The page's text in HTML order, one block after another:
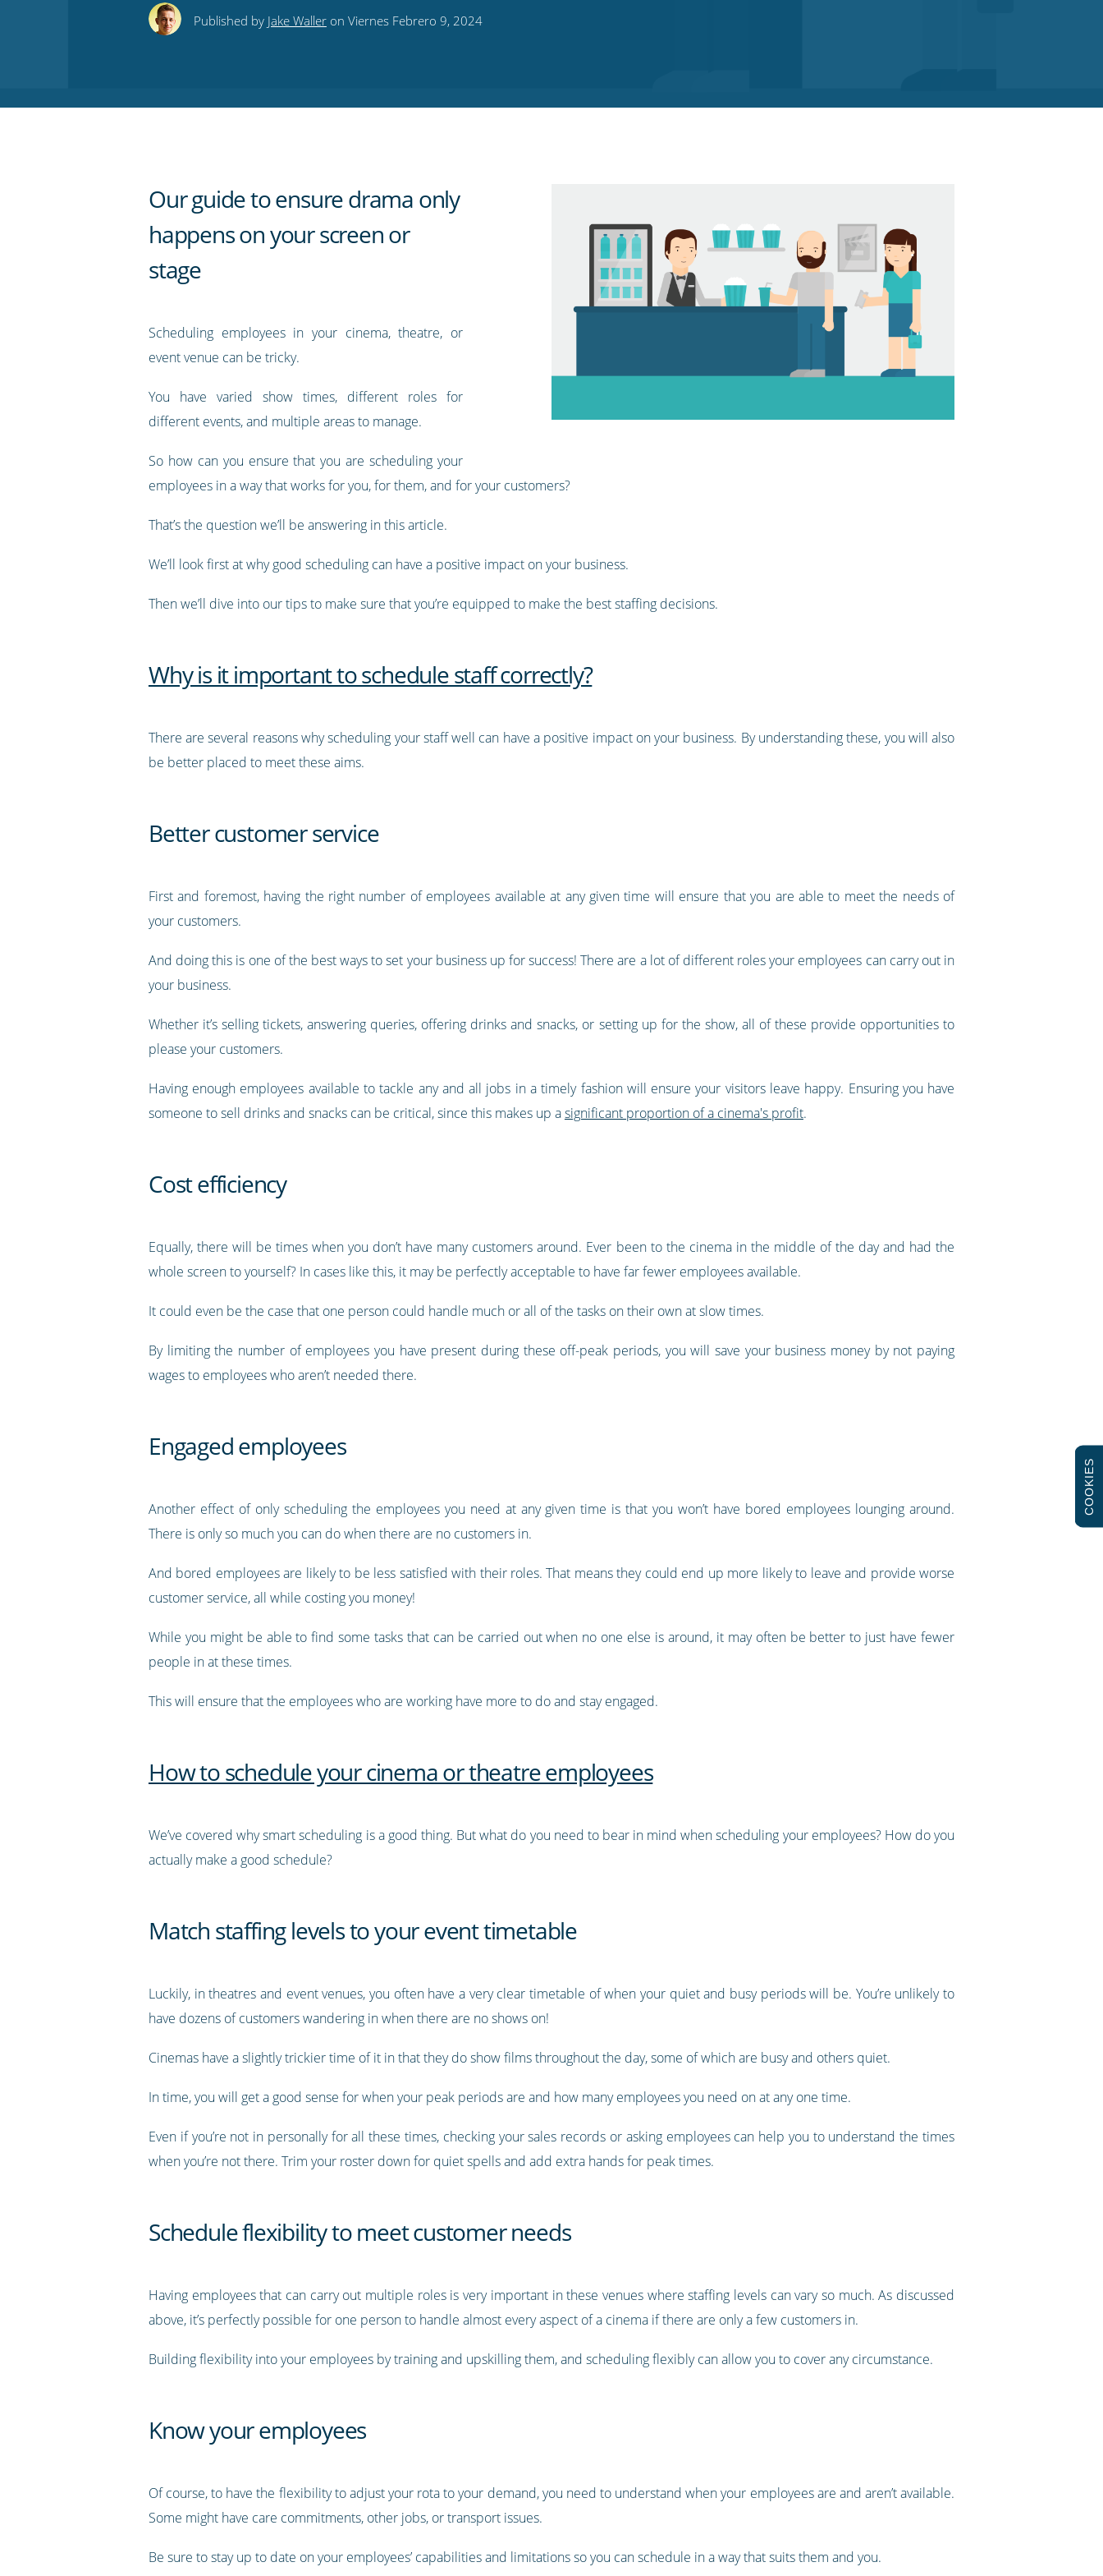
this this
this
this
to
Published by Jake Walleron Viernes Febrero 9, 2024
Our guide to ensure drama only
happens on your screen or
stage
Scheduling employees in your cinema, theatre, or
event venue can be tricky.
You have varied show times, different roles for
different events, and multiple areas to manage.
So how can you ensure that you are scheduling your
employees in a way that works for you, for them, and for your customers?
That’s the question we’ll be answering in this article.
We’ll look first at why good scheduling can have a positive impact on your business.
Then we’ll dive into our tips to make sure that you’re equipped to make the best staffing decisions.
Why is it important to schedule staff correctly?
There are several reasons why scheduling your staff well can have a positive impact on your business. By understanding these, you will also
be better placed to meet these aims.
Better customer service
First and foremost, having the right number of employees available at any given time will ensure that you are able to meet the needs of
your customers.
And doing this is one of the best ways to set your business up for success! There are a lot of different roles your employees can carry out in
your business.
Whether it’s selling tickets, answering queries, offering drinks and snacks, or setting up for the show, all of these provide opportunities to
please your customers.
Having enough employees available to tackle any and all jobs in a timely fashion will ensure your visitors leave happy. Ensuring you have
someone to sell drinks and snacks can be critical, since this makes up asignificant proportion of a cinema's profit.
Cost efficiency
Equally, there will be times when you don’t have many customers around. Ever been to the cinema in the middle of the day and had the
whole screen to yourself? In cases like this, it may be perfectly acceptable to have far fewer employees available.
It could even be the case that one person could handle much or all of the tasks on their own at slow times.
By limiting the number of employees you have present during these off-peak periods, you will save your business money by not paying
wages to employees who aren’t needed there.
Engaged employees
Another effect of only scheduling the employees you need at any given time is that you won’t have bored employees lounging around.
There is only so much you can do when there are no customers in.
And bored employees are likely to be less satisfied with their roles. That means they could end up more likely to leave and provide worse
customer service, all while costing you money!
While you might be able to find some tasks that can be carried out when no one else is around, it may often be better to just have fewer
people in at these times.
This will ensure that the employees who are working have more to do and stay engaged.
How to schedule your cinema or theatre employees
We’ve covered why smart scheduling is a good thing. But what do you need to bear in mind when scheduling your employees? How do you
actually make a good schedule?
Match staffing levels to your event timetable
Luckily, in theatres and event venues, you often have a very clear timetable of when your quiet and busy periods will be. You’re unlikely to
have dozens of customers wandering in when there are no shows on!
Cinemas have a slightly trickier time of it in that they do show films throughout the day, some of which are busy and others quiet.
In time, you will get a good sense for when your peak periods are and how many employees you need on at any one time.
Even if you’re not in personally for all these times, checking your sales records or asking employees can help you to understand the times
when you’re not there. Trim your roster down for quiet spells and add extra hands for peak times.
Schedule flexibility to meet customer needs
Having employees that can carry out multiple roles is very important in these venues where staffing levels can vary so much. As discussed
above, it’s perfectly possible for one person to handle almost every aspect of a cinema if there are only a few customers in.
Building flexibility into your employees by training and upskilling them, and scheduling flexibly can allow you to cover any circumstance.
Know your employees
Of course, to have the flexibility to adjust your rota to your demand, you need to understand when your employees are and aren’t available.
Some might have care commitments, other jobs, or transport issues.
Be sure to stay up to date on your employees’ capabilities and limitations so you can schedule in a way that suits them and you.
COOKIES